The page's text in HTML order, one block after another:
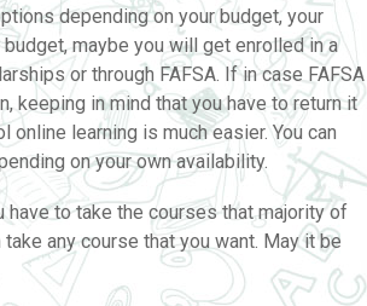
depending on your budget, your
maybe you will get enrolled in a
or through FAFSA. If in case FAFSA
keeping in mind that you have to return it
learning is much easier. You can
on your own availability.
have to take the courses that majority of
any course that you want. May it be